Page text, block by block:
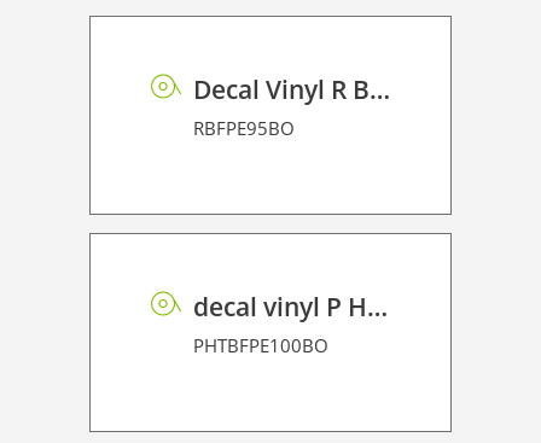
Decal Vinyl R BF PE 95 BO
RBFPE95BO
decal vinyl P HT BF PE 100 BO
PHTBFPE100BO